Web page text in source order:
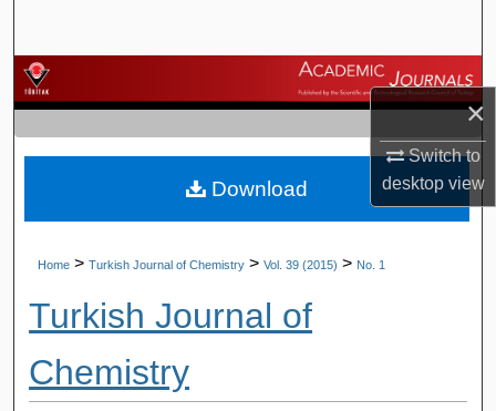
×
Switch to
desktopview
Browse Journals
My Account
About
Home > Turkish Journal of Chemistry > Vol. 39 (2015) > No. 1
Turkish Journal of
Chemistry
Download